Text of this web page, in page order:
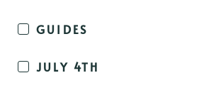
GUIDES
JULY 4TH